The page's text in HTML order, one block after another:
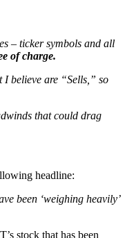
– ticker symbols and all
of charge.
I believe are “Sells,” so
that could drag
headline:
been ‘weighing heavily’
stock that has been